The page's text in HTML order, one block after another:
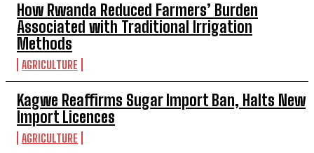
How Rwanda Reduced Farmers’ Burden
Associated with Traditional Irrigation
Methods
AGRICULTURE
Kagwe Reaffirms Sugar Import Ban, Halts New
Import Licences
AGRICULTURE